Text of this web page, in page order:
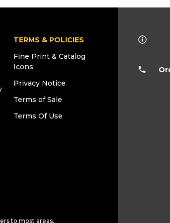
TERMS & POLICIES
Fine Print & Catalog
Icons
Privacy Notice
Terms of Sale
Terms Of Use
to most areas.